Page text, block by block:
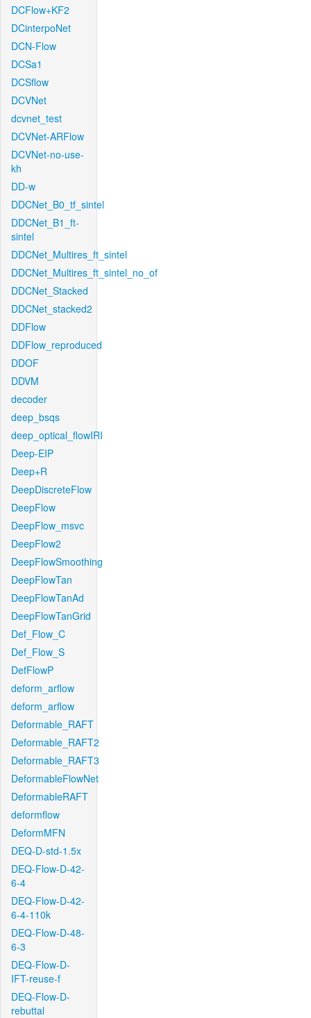
DCFlow+KF2
DCinterpoNet
DCN-Flow
DCSa1
DCSflow
DCVNet
dcvnet_test
DCVNet-ARFlow
DCVNet-no-use-
kh
DD-w
DDCNet_B0_tf_sintel
DDCNet_B1_ft-
sintel
DDCNet_Multires_ft_sintel
DDCNet_Multires_ft_sintel_no_of
DDCNet_Stacked
DDCNet_stacked2
DDFlow
DDFlow_reproduced
DDOF
DDVM
decoder
deep_bsqs
deep_optical_flowIRI
Deep-EIP
Deep+R
DeepDiscreteFlow
DeepFlow
DeepFlow_msvc
DeepFlow2
DeepFlowSmoothing
DeepFlowTan
DeepFlowTanAd
DeepFlowTanGrid
Def_Flow_C
Def_Flow_S
DefFlowP
deform_arflow
deform_arflow
Deformable_RAFT
Deformable_RAFT2
Deformable_RAFT3
DeformableFlowNet
DeformableRAFT
deformflow
DeformMFN
DEQ-D-std-1.5x
DEQ-Flow-D-42-
6-4
DEQ-Flow-D-42-
6-4-110k
DEQ-Flow-D-48-
6-3
DEQ-Flow-D-
IFT-reuse-f
DEQ-Flow-D-
rebuttal